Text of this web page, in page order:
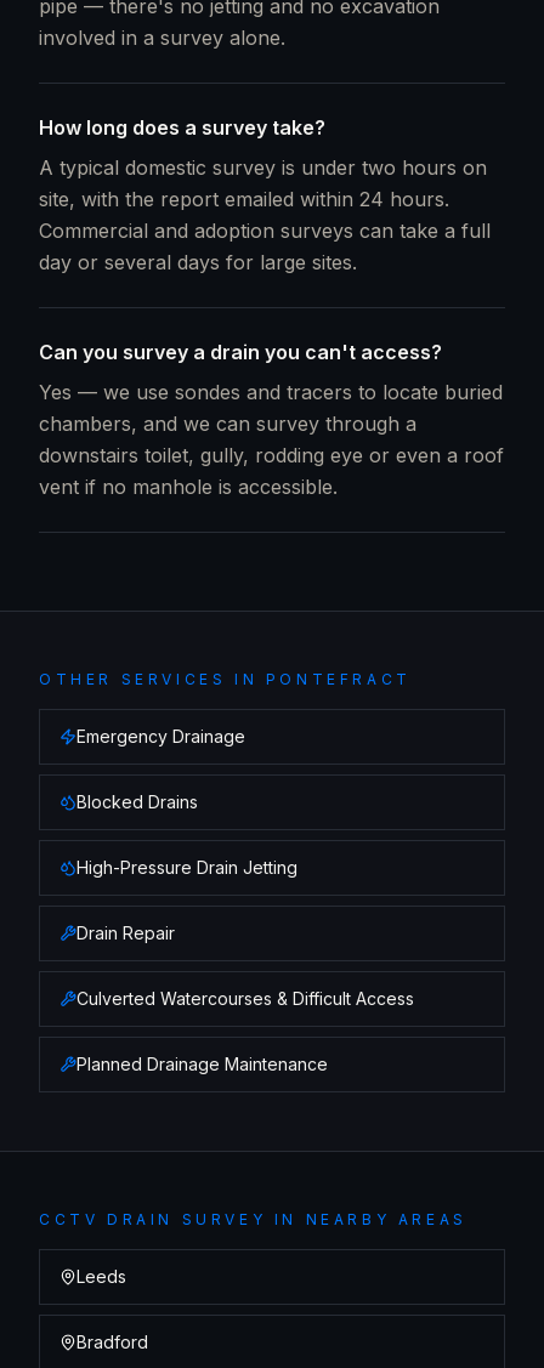
pipe — there's no jetting and no excavation
involved in a survey alone.
How long does a survey take?
A typical domestic survey is under two hours on
site, with the report emailed within 24 hours.
Commercial and adoption surveys can take a full
day or several days for large sites.
Can you survey a drain you can't access?
Yes — we use sondes and tracers to locate buried
chambers, and we can survey through a
downstairs toilet, gully, rodding eye or even a roof
vent if no manhole is accessible.
OTHER SERVICES IN PONTEFRACT
Emergency Drainage
Blocked Drains
High-Pressure Drain Jetting
Drain Repair
Culverted Watercourses & Difficult Access
Planned Drainage Maintenance
CCTV DRAIN SURVEY IN NEARBY AREAS
Leeds
Bradford